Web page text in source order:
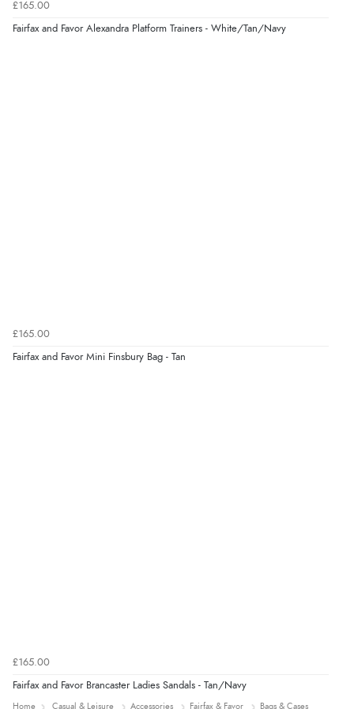
very helpful”
8 Aug 2026 by
“Easy international shopping experience. Shipping cost
£165.00
Fairfax and Favor Alexandra Platform Trainers - White/Tan/Navy
£165.00
Fairfax and Favor Mini Finsbury Bag - Tan
£165.00
Fairfax and Favor Brancaster Ladies Sandals - Tan/Navy
Home Casual & Leisure Accessories Fairfax & Favor Bags & Cases